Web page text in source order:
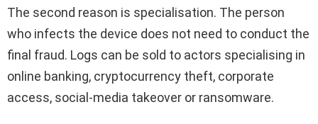
The second reason is specialisation. The person
who infects the device does not need to conduct the
final fraud. Logs can be sold to actors specialising in
online banking, cryptocurrency theft, corporate
access, social-media takeover or ransomware.